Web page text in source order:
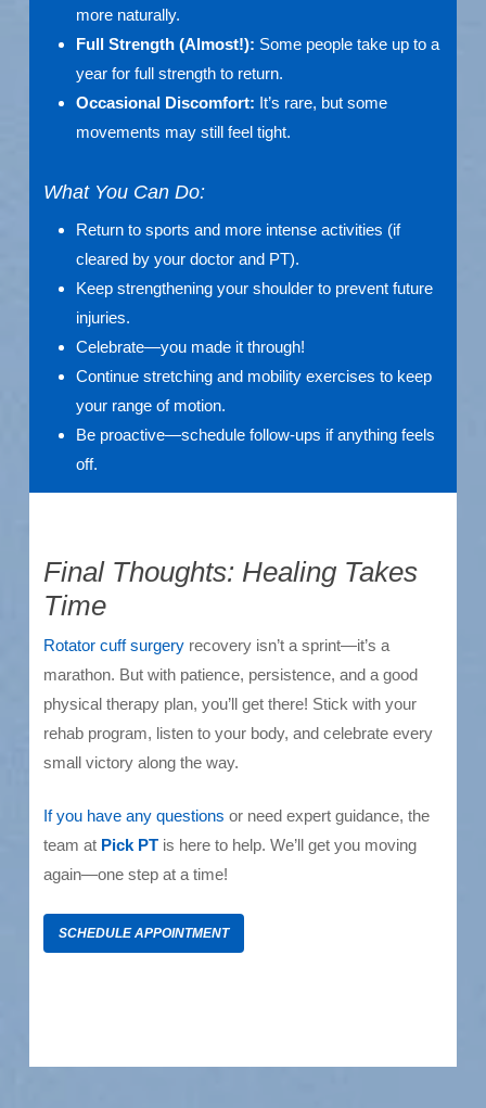
more naturally.
Full Strength (Almost!): Some people take up to a
year for full strength to return.
Occasional Discomfort: It’s rare, but some
movements may still feel tight.
What You Can Do:
Return to sports and more intense activities (if
cleared by your doctor and PT).
Keep strengthening your shoulder to prevent future
injuries.
Celebrate—you made it through!
Continue stretching and mobility exercises to keep
your range of motion.
Be proactive—schedule follow-ups if anything feels
off.
Final Thoughts: Healing Takes
Time
Rotator cuff surgery recovery isn’t a sprint—it’s a
marathon. But with patience, persistence, and a good
physical therapy plan, you’ll get there! Stick with your
rehab program, listen to your body, and celebrate every
small victory along the way.
If you have any questions or need expert guidance, the
team at Pick PT is here to help. We’ll get you moving
again—one step at a time!
SCHEDULE APPOINTMENT